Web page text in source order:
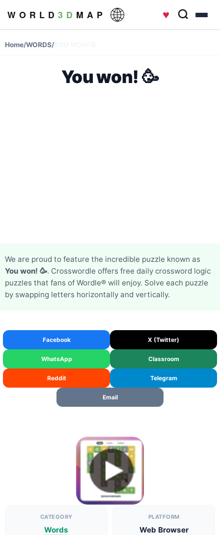
W O R L D 3 D M A P ♥
Home/WORDS/
You won! 🥳
We are proud to feature the incredible puzzle known as
You won! 🥳. Crosswordle offers free daily crossword logic
puzzles that fans of Wordle® will enjoy. Solve each puzzle
by swapping letters horizontally and vertically.
Facebook X (Twitter)
WhatsApp Classroom
Reddit Telegram
Email
CATEGORY
Words
PLATFORM
Web Browser